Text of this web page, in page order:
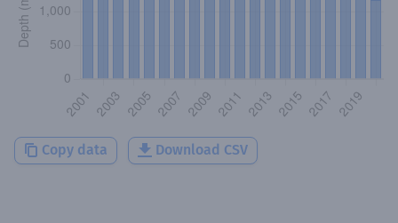
Copy data Download CSV